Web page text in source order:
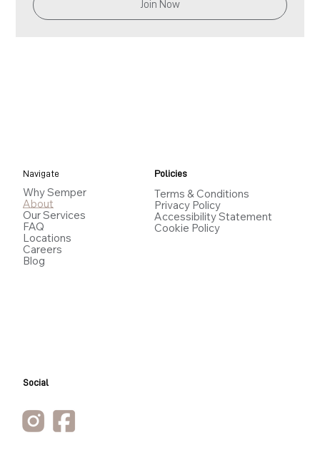
Policies
Terms & Conditions
Privacy Policy
Accessibility Statement
Cookie Policy
Navigate
Why Semper
About
Our Services
FAQ
Locations
Careers
Blog
Social
Join Now